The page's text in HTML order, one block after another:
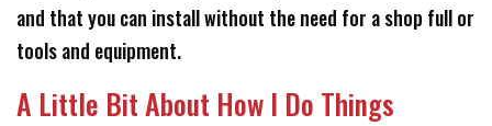
and that you can install without the need for a shop full or
tools and equipment.
A Little Bit About How I Do Things